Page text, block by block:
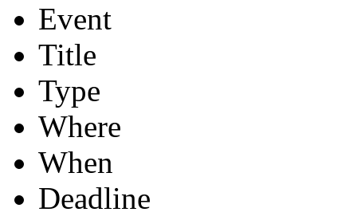
Event
Title
Type
Where
When
Deadline